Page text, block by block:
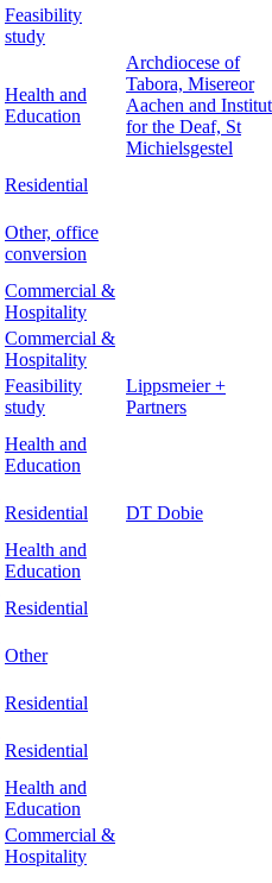
Feasibility
study
Health and
Education
Archdiocese of
Tabora, Misereor
Aachen and
for the Deaf, St
Michielsgestel
Residential
Other, office
conversion
Commercial &
Hospitality
Commercial &
Hospitality
Feasibility
study
Lippsmeier +
Partners
Health and
Education
Residential DT Dobie
Health and
Education
Residential
Other
Residential
Residential
Health and
Education
Commercial &
Hospitality